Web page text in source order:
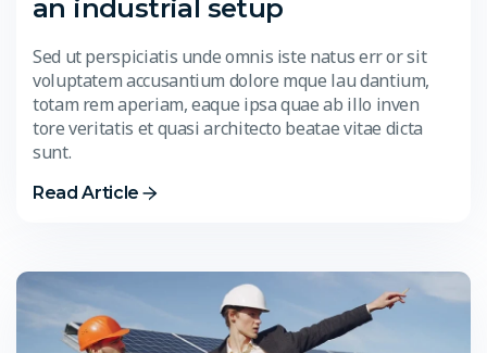
an industrial setup
Sed ut perspiciatis unde omnis iste natus err or sit
voluptatem accusantium dolore mque lau dantium,
totam rem aperiam, eaque ipsa quae ab illo inven
tore veritatis et quasi architecto beatae vitae dicta
sunt.
Read Article